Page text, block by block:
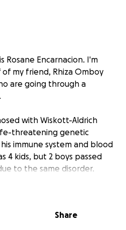
Rosane Encarnacion. I'm
my friend, Rhiza Omboy
are going through a
with Wiskott-Aldrich
threatening genetic
immune system and blood
4 kids, but 2 boys passed
to the same disorder.
do anything to save his
medical treatment, including
Share